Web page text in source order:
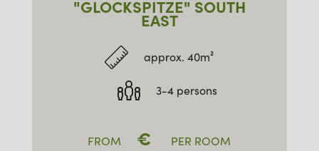
"GLOCKSPITZE" SOUTH
EAST
approx. 40m²
3-4 persons
FROM € PER ROOM